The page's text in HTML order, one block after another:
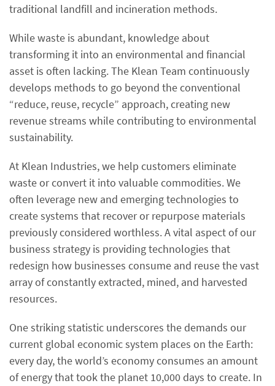
traditional landfill and incineration methods.
While waste is abundant, knowledge about
transforming it into an environmental and financial
asset is often lacking. The Klean Team continuously
develops methods to go beyond the conventional
“reduce, reuse, recycle” approach, creating new
revenue streams while contributing to environmental
sustainability.
At Klean Industries, we help customers eliminate
waste or convert it into valuable commodities. We
often leverage new and emerging technologies to
create systems that recover or repurpose materials
previously considered worthless. A vital aspect of our
business strategy is providing technologies that
redesign how businesses consume and reuse the vast
array of constantly extracted, mined, and harvested
resources.
One striking statistic underscores the demands our
current global economic system places on the Earth:
every day, the world’s economy consumes an amount
of energy that took the planet 10,000 days to create. In